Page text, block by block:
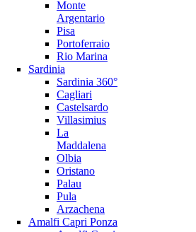
Monte
Argentario
Pisa
Portoferraio
Rio Marina
Sardinia
Sardinia 360°
Cagliari
Castelsardo
Villasimius
La
Maddalena
Olbia
Oristano
Palau
Pula
Arzachena
Amalfi Capri Ponza